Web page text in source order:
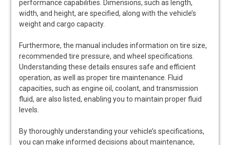
performance capabilities. Dimensions, such as length,
width, and height, are specified, along with the vehicle’s
weight and cargo capacity.
Furthermore, the manual includes information on tire size,
recommended tire pressure, and wheel specifications.
Understanding these details ensures safe and efficient
operation, as well as proper tire maintenance. Fluid
capacities, such as engine oil, coolant, and transmission
fluid, are also listed, enabling you to maintain proper fluid
levels.
By thoroughly understanding your vehicle’s specifications,
you can make informed decisions about maintenance,